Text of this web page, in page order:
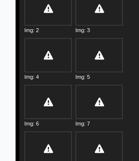
Img: 2 Img: 3
Img: 4 Img: 5
Img: 6 Img: 7